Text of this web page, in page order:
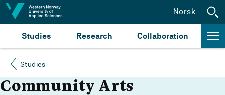
Jump to content
Studies Research Collaboration
Norsk
Studies
Community Arts